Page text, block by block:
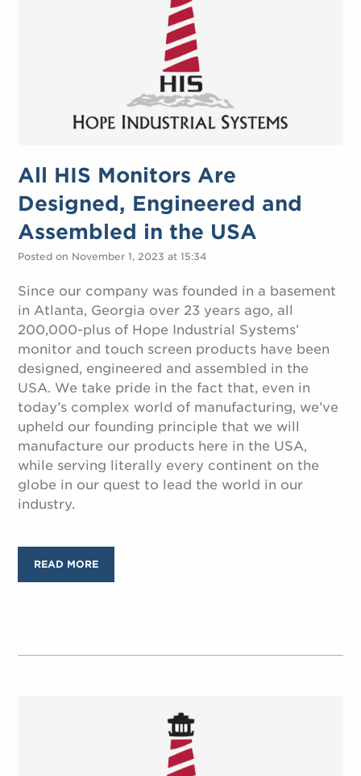
All HIS Monitors Are
Designed, Engineered and
Assembled in the USA
Posted on November 1, 2023 at 15:34
Since our company was founded in a basement
in Atlanta, Georgia over 23 years ago, all
200,000-plus of Hope Industrial Systems’
monitor and touch screen products have been
designed, engineered and assembled in the
USA. We take pride in the fact that, even in
today’s complex world of manufacturing, we’ve
upheld our founding principle that we will
manufacture our products here in the USA,
while serving literally every continent on the
globe in our quest to lead the world in our
industry.
READ MORE